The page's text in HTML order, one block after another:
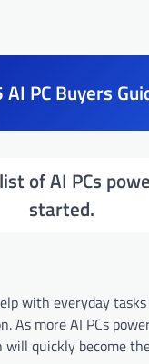
PC Buyers
of AI PCs
started.
with everyday
As more AI PCs
quickly become